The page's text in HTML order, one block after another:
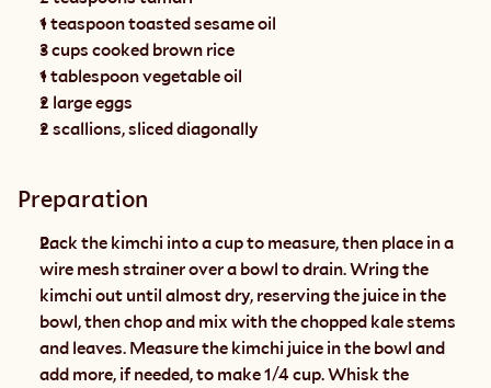
1 teaspoon toasted sesame oil
3 cups cooked brown rice
1 tablespoon vegetable oil
2 large eggs
2 scallions, sliced diagonally
Preparation
Pack the kimchi into a cup to measure, then place in a
wire mesh strainer over a bowl to drain. Wring the
kimchi out until almost dry, reserving the juice in the
bowl, then chop and mix with the chopped kale stems
and leaves. Measure the kimchi juice in the bowl and
add more, if needed, to make 1/4 cup. Whisk the